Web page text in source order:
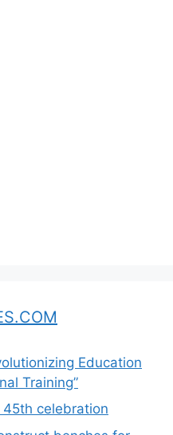
Education
Training”
celebration